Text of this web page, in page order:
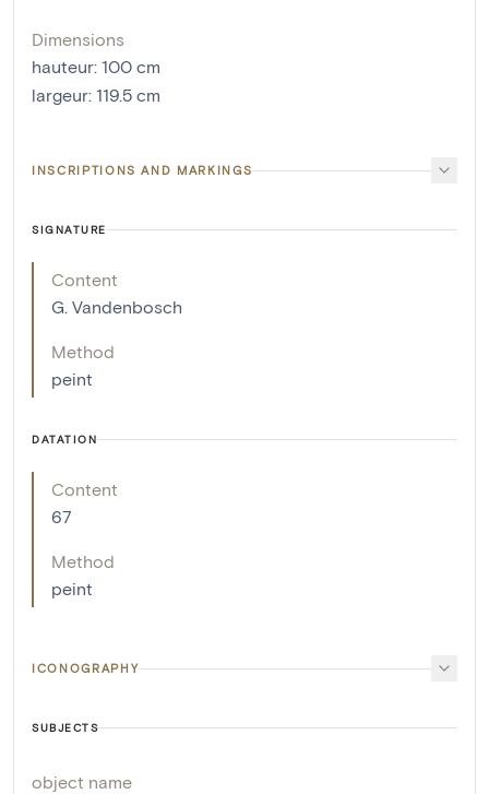
Dimensions
hauteur: 100 cm
largeur: 119.5 cm
INSCRIPTIONS AND MARKINGS
SIGNATURE
Content
G. Vandenbosch
Method
peint
DATATION
Content
67
Method
peint
ICONOGRAPHY
SUBJECTS
object name